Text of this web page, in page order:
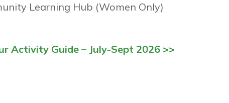
Learning Hub (Women Only)
Activity Guide – July-Sept 2026 >>